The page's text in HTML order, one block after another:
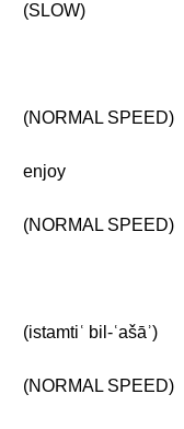
(SLOW)
(NORMAL SPEED)
enjoy
(NORMAL SPEED)
(istamtiʿ bil-ʿašāʾ)
(NORMAL SPEED)